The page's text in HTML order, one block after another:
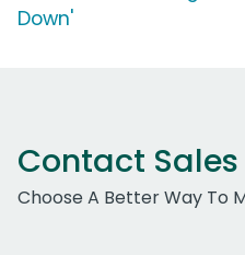
Down'
Contact Sales
Choose A Better Way To